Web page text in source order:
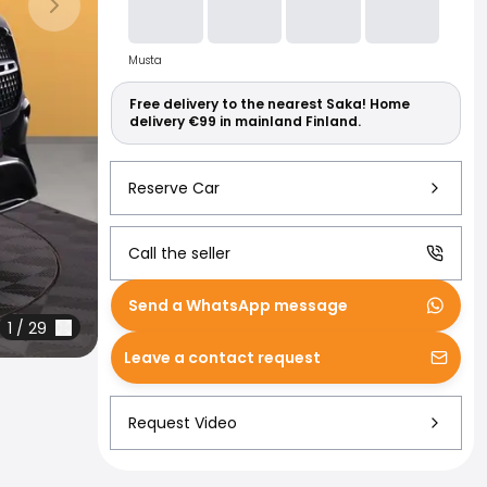
Next slide
1 / 29
Musta
Free delivery to the nearest Saka! Home
delivery €99 in mainland Finland.
Reserve Car
Send a WhatsApp message
Call the seller
Leave a contact request
Request Video